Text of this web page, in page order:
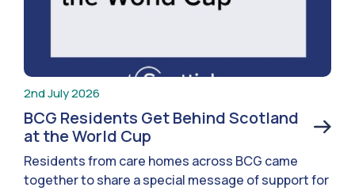
2nd July 2026
BCG Residents Get Behind Scotland
at the World Cup
Residents from care homes across BCG came
together to share a special message of support for